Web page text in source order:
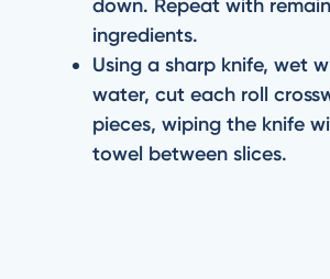
down. Repeat with
ingredients.
Using a sharp knife, wet
water, cut each roll
pieces, wiping the knife
towel between slices.